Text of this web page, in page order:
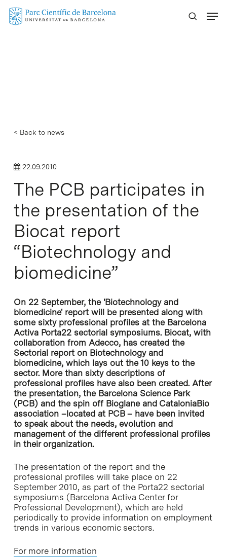
Skip
< Back to news
22.09.2010
The PCB participates in
the presentation of the
Biocat report
“Biotechnology and
biomedicine”
On 22 September, the 'Biotechnology and
biomedicine' report will be presented along with
some sixty professional profiles at the Barcelona
Activa Porta22 sectorial symposiums. Biocat, with
collaboration from Adecco, has created the
Sectorial report on Biotechnology and
biomedicine, which lays out the 10 keys to the
sector. More than sixty descriptions of
professional profiles have also been created. After
the presentation, the Barcelona Science Park
(PCB) and the spin off Bioglane and CataloniaBio
association –located at PCB – have been invited
to speak about the needs, evolution and
management of the different professional profiles
in their organization.
The presentation of the report and the
professional profiles will take place on 22
September 2010, as part of the Porta22 sectorial
symposiums (Barcelona Activa Center for
Professional Development), which are held
periodically to provide information on employment
trends in various economic sectors.
For more information